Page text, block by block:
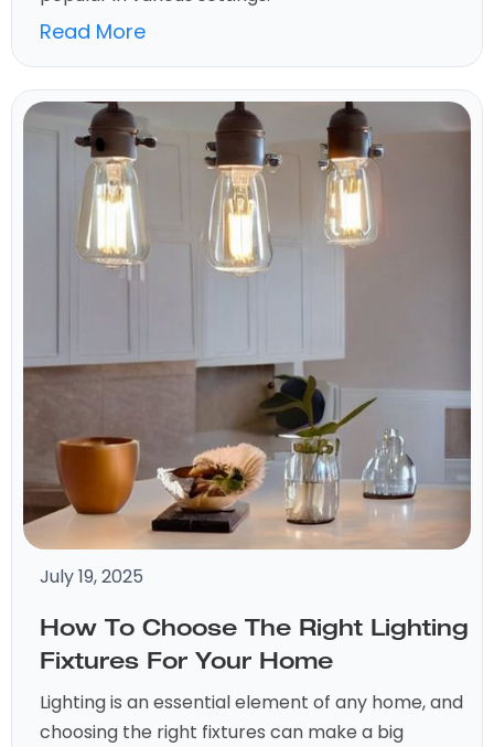
Read More
July 19, 2025
How To Choose The Right Lighting
Fixtures For Your Home
Lighting is an essential element of any home, and
choosing the right fixtures can make a big